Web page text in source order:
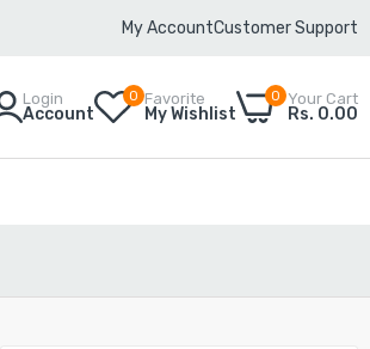
My AccountCustomer Support
Login
Account
0 Favorite
My Wishlist
0 Your Cart
Rs. 0.00